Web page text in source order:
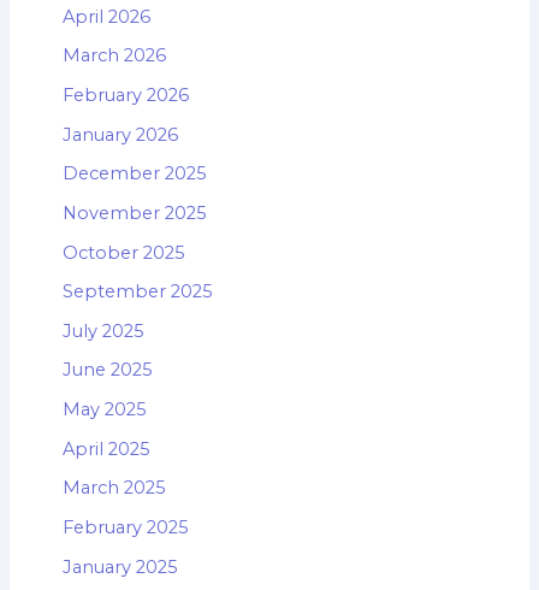
April 2026
March 2026
February 2026
January 2026
December 2025
November 2025
October 2025
September 2025
July 2025
June 2025
May 2025
April 2025
March 2025
February 2025
January 2025